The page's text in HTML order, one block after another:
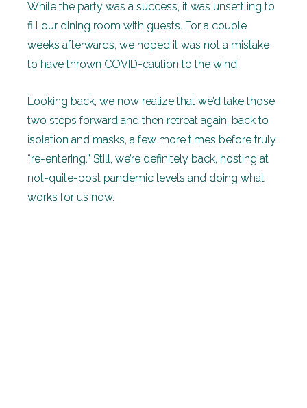
While the party was a success, it was unsettling to
fill our dining room with guests. For a couple
weeks afterwards, we hoped it was not a mistake
to have thrown COVID-caution to the wind.
Looking back, we now realize that we’d take those
two steps forward and then retreat again, back to
isolation and masks, a few more times before truly
“re-entering.” Still, we’re definitely back, hosting at
not-quite-post pandemic levels and doing what
works for us now.